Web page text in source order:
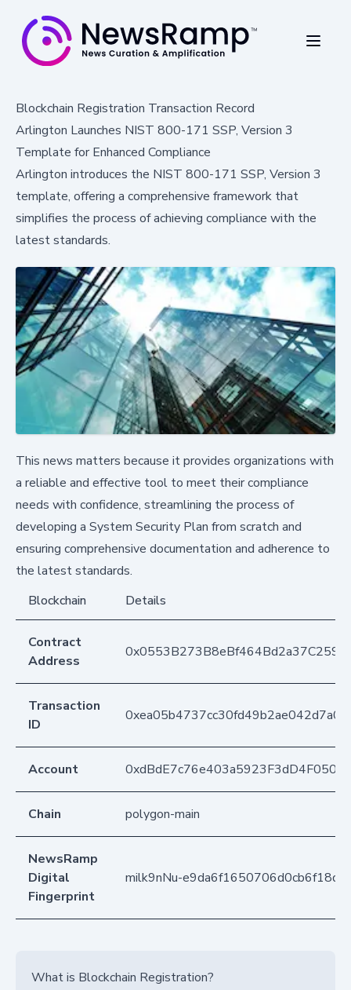
Blockchain Registration Transaction Record
Arlington Launches NIST 800-171 SSP, Version 3
Template for Enhanced Compliance
Arlington introduces the NIST 800-171 SSP, Version 3
template, offering a comprehensive framework that
simplifies the process of achieving compliance with the
latest standards.
This news matters because it provides organizations with
a reliable and effective tool to meet their compliance
needs with confidence, streamlining the process of
developing a System Security Plan from scratch and
ensuring comprehensive documentation and adherence to
the latest standards.
Blockchain
Details
Contract
Address
Transaction
ID
Account
Chain polygon-main
NewsRamp
Digital
Fingerprint
milk9nNu-
What is Blockchain Registration?